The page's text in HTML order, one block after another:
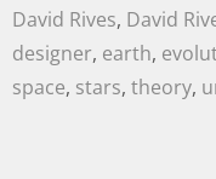
David Rives, David
designer, earth,
space, stars, theory,